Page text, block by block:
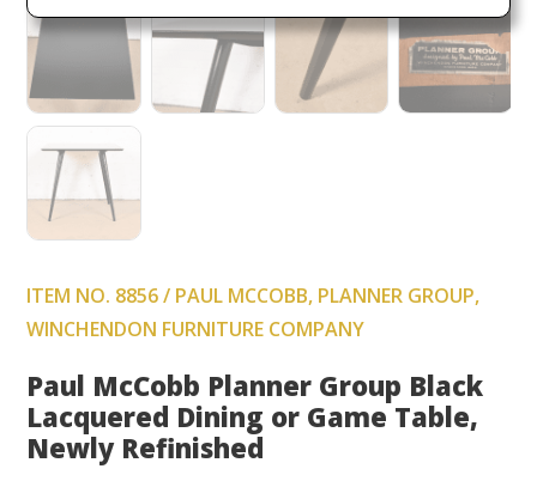
ITEM NO. 8856 / PAUL MCCOBB, PLANNER GROUP,
WINCHENDON FURNITURE COMPANY
Paul McCobb Planner Group Black
Lacquered Dining or Game Table,
Newly Refinished